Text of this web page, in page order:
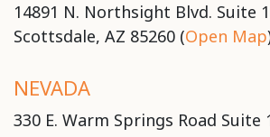
14891 N. Northsight Blvd. Suite
Scottsdale, AZ 85260 (Open Map
NEVADA
330 E. Warm Springs Road Suite